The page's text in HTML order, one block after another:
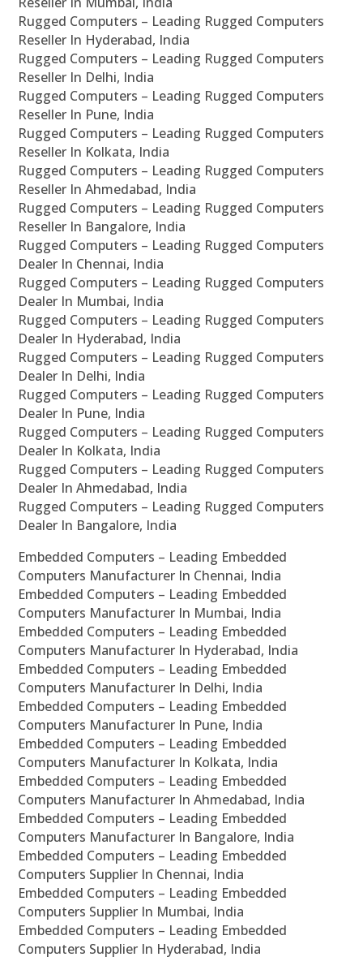
Rugged Computers – Leading Rugged Computers
Reseller In Hyderabad, India
Rugged Computers – Leading Rugged Computers
Reseller In Delhi, India
Rugged Computers – Leading Rugged Computers
Reseller In Pune, India
Rugged Computers – Leading Rugged Computers
Reseller In Kolkata, India
Rugged Computers – Leading Rugged Computers
Reseller In Ahmedabad, India
Rugged Computers – Leading Rugged Computers
Reseller In Bangalore, India
Rugged Computers – Leading Rugged Computers
Dealer In Chennai, India
Rugged Computers – Leading Rugged Computers
Dealer In Mumbai, India
Rugged Computers – Leading Rugged Computers
Dealer In Hyderabad, India
Rugged Computers – Leading Rugged Computers
Dealer In Delhi, India
Rugged Computers – Leading Rugged Computers
Dealer In Pune, India
Rugged Computers – Leading Rugged Computers
Dealer In Kolkata, India
Rugged Computers – Leading Rugged Computers
Dealer In Ahmedabad, India
Rugged Computers – Leading Rugged Computers
Dealer In Bangalore, India
Embedded Computers – Leading Embedded
Computers Manufacturer In Chennai, India
Embedded Computers – Leading Embedded
Computers Manufacturer In Mumbai, India
Embedded Computers – Leading Embedded
Computers Manufacturer In Hyderabad, India
Embedded Computers – Leading Embedded
Computers Manufacturer In Delhi, India
Embedded Computers – Leading Embedded
Computers Manufacturer In Pune, India
Embedded Computers – Leading Embedded
Computers Manufacturer In Kolkata, India
Embedded Computers – Leading Embedded
Computers Manufacturer In Ahmedabad, India
Embedded Computers – Leading Embedded
Computers Manufacturer In Bangalore, India
Embedded Computers – Leading Embedded
Computers Supplier In Chennai, India
Embedded Computers – Leading Embedded
Computers Supplier In Mumbai, India
Embedded Computers – Leading Embedded
Computers Supplier In Hyderabad, India